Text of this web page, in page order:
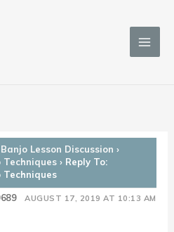
Banjo Lesson Discussion ›
Techniques › Reply To:
Techniques
AUGUST 17, 2019 AT 10:13 AM